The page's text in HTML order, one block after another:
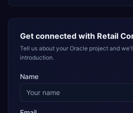
Get connected with Retail
Tell us about your Oracle project and
introduction.
Name